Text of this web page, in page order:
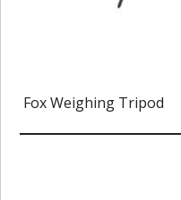
Fox Weighing Tripod